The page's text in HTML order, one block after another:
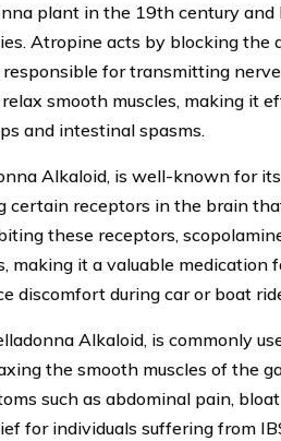
plant in the 19th century and
Atropine acts by blocking the
for transmitting
smooth muscles, making it
and intestinal spasms.
Alkaloid, is well-known for
certain receptors in the brain
these receptors,
making it a valuable medication
discomfort during car or boat
Alkaloid, is commonly
the smooth muscles of the
such as abdominal pain,
for individuals suffering from